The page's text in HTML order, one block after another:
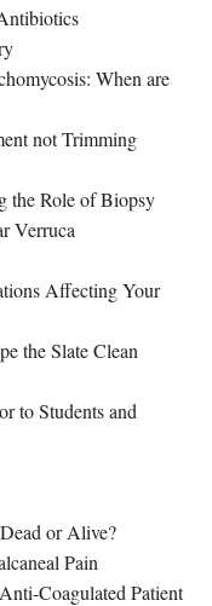
When are
not Trimming
the Role of Biopsy
Verruca
Affecting Your
the Slate Clean
to Students and
or Alive?
Pain
Coagulated Patient